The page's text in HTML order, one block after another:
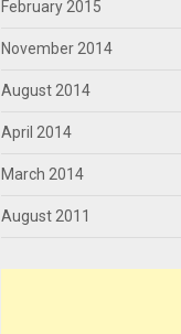
February 2015
November 2014
August 2014
April 2014
March 2014
August 2011